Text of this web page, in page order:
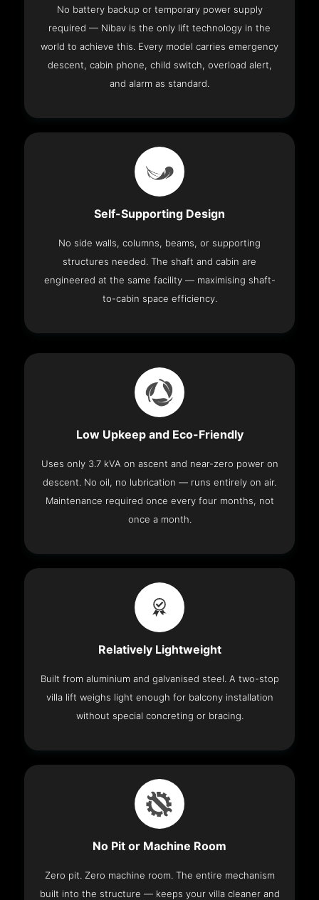
No battery backup or temporary power supply
required — Nibav is the only lift technology in the
world to achieve this. Every model carries emergency
descent, cabin phone, child switch, overload alert,
and alarm as standard.
Self-Supporting Design
No side walls, columns, beams, or supporting
structures needed. The shaft and cabin are
engineered at the same facility — maximising shaft-
to-cabin space efficiency.
Low Upkeep and Eco-Friendly
Uses only 3.7 kVA on ascent and near-zero power on
descent. No oil, no lubrication — runs entirely on air.
Maintenance required once every four months, not
once a month.
Relatively Lightweight
Built from aluminium and galvanised steel. A two-stop
villa lift weighs light enough for balcony installation
without special concreting or bracing.
No Pit or Machine Room
Zero pit. Zero machine room. The entire mechanism
built into the structure — keeps your villa cleaner and